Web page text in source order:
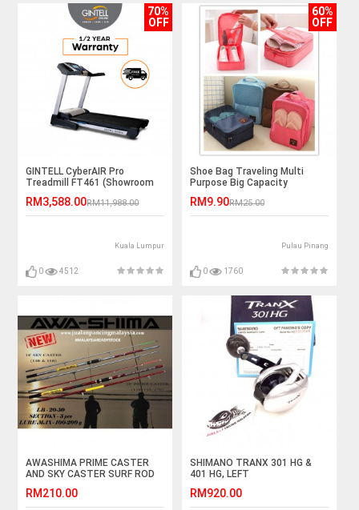
70%
OFF
GINTELL CyberAIR Pro
Treadmill FT461 (Showroom
RM3,588.00RM11,988.00
Kuala Lumpur
0 4512
60%
OFF
Shoe Bag Traveling Multi
Purpose Big Capacity
RM9.90RM25.00
Pulau Pinang
0 1760
AWASHIMA PRIME CASTER
AND SKY CASTER SURF ROD
RM210.00
SHIMANO TRANX 301 HG &
401 HG, LEFT
RM920.00